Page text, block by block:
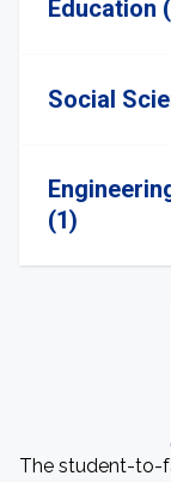
Education
Social
(1)
The student-to-